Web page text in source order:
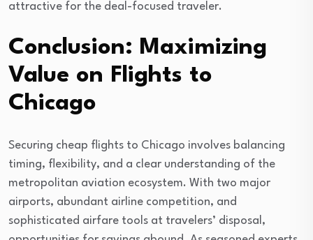
attractive for the deal-focused traveler.
Conclusion: Maximizing
Value on Flights to
Chicago
Securing cheap flights to Chicago involves balancing
timing, flexibility, and a clear understanding of the
metropolitan aviation ecosystem. With two major
airports, abundant airline competition, and
sophisticated airfare tools at travelers’ disposal,